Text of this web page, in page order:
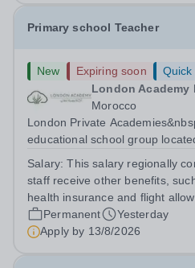
Primary school Teacher
New Expiring soon
Quick
London Academy
Morocco
London Private
educational school group
following the United Kingdom
Salary:This salary regionally
staff receive other benefits,
health insurance and flight
Permanent
Yesterday
Apply by 13/8/2026